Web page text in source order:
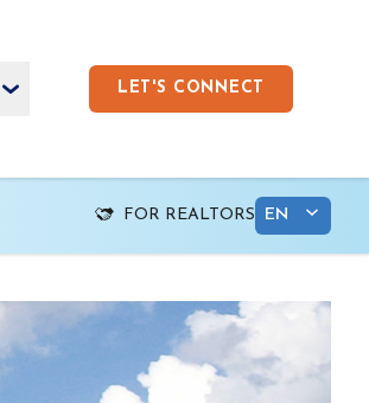
LET'S CONNECT
FOR REALTORS